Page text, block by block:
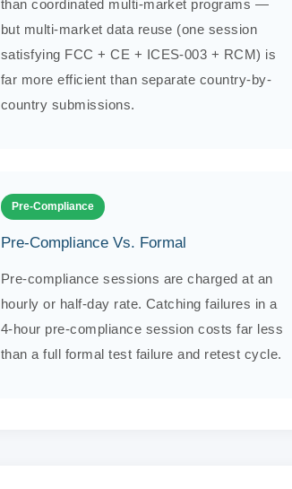
than coordinated multi-market programs —
but multi-market data reuse (one session
satisfying FCC + CE + ICES-003 + RCM) is
far more efficient than separate country-by-
country submissions.
Pre-Compliance
Pre-Compliance Vs. Formal
Pre-compliance sessions are charged at an
hourly or half-day rate. Catching failures in a
4-hour pre-compliance session costs far less
than a full formal test failure and retest cycle.